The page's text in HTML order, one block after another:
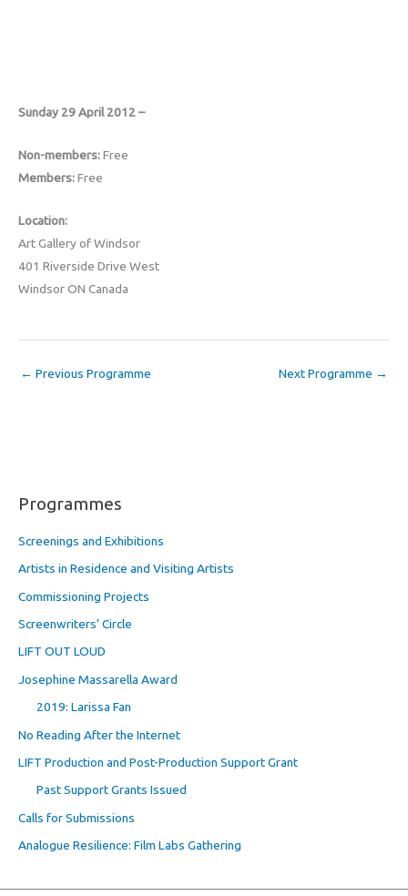
Sunday 29 April 2012 –
Non-members:Free
Members:Free
Location:
Art Gallery of Windsor
401 Riverside Drive West
Windsor ON Canada
← Previous Programme Next Programme →
Programmes
Screenings and Exhibitions
Artists in Residence and Visiting Artists
Commissioning Projects
Screenwriters’ Circle
LIFT OUT LOUD
Josephine Massarella Award
2019: Larissa Fan
No Reading After the Internet
LIFT Production and Post-Production Support Grant
Past Support Grants Issued
Calls for Submissions
Analogue Resilience: Film Labs Gathering